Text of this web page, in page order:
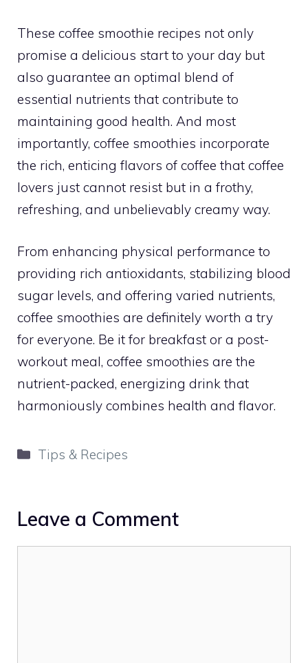
These coffee smoothie recipes not only
promise a delicious start to your day but
also guarantee an optimal blend of
essential nutrients that contribute to
maintaining good health. And most
importantly, coffee smoothies incorporate
the rich, enticing flavors of coffee that coffee
lovers just cannot resist but in a frothy,
refreshing, and unbelievably creamy way.
From enhancing physical performance to
providing rich antioxidants, stabilizing blood
sugar levels, and offering varied nutrients,
coffee smoothies are definitely worth a try
for everyone. Be it for breakfast or a post-
workout meal, coffee smoothies are the
nutrient-packed, energizing drink that
harmoniously combines health and flavor.
Categories
Tips & Recipes
Leave a Comment